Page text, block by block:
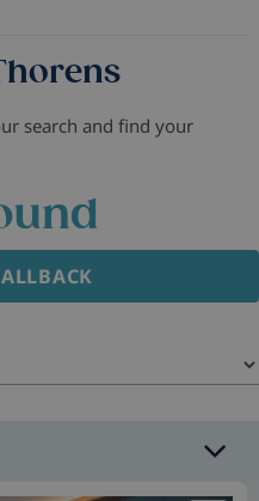
search and find your